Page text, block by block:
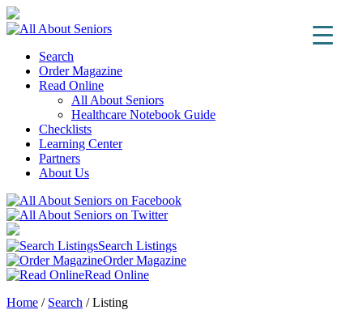
Search
Order Magazine
Read Online
All About Seniors
Healthcare Notebook Guide
Checklists
Learning Center
Partners
About Us
Search Listings
Order Magazine
Read Online
Home / Search /Listing